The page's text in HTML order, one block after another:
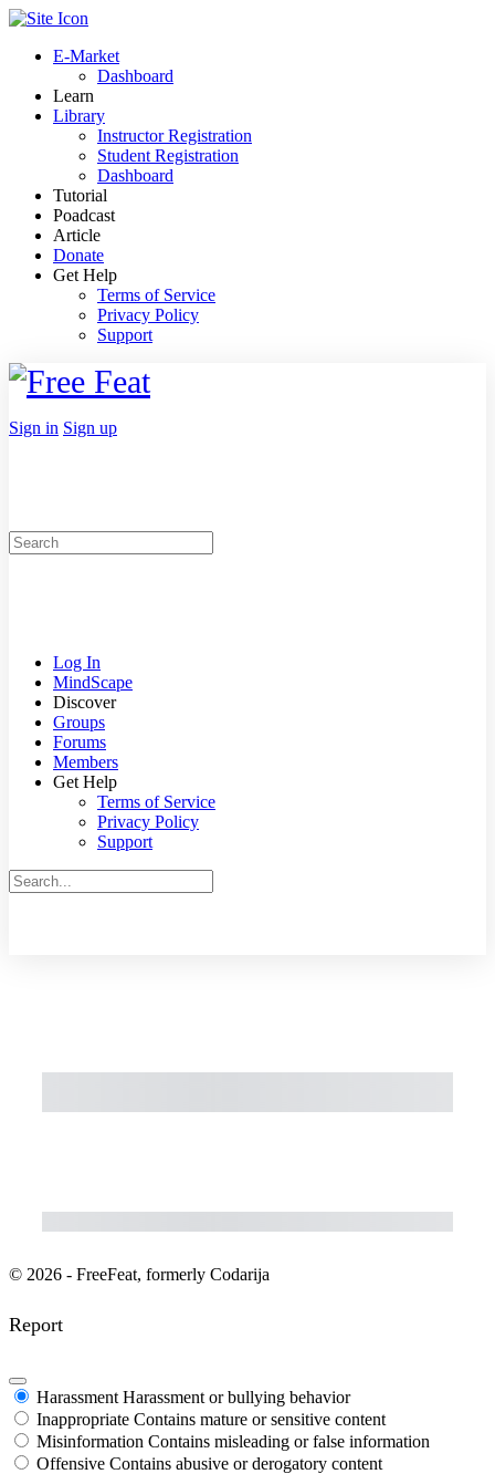
Toggle
Panel
E-Market
Dashboard
Learn
Library
Instructor Registration
Student Registration
Dashboard
Tutorial
Poadcast
Article
Donate
Get Help
Terms of Service
Privacy Policy
Support
Toggle
Side
More
Sign in Sign up
Search
for:
Log In
MindScape
Discover
Groups
Forums
Members
Get Help
Terms of Service
Privacy Policy
Support
Search
for:
© 2026 - FreeFeat, formerly Codarija
Report
Harassment Harassment or bullying behavior
Inappropriate Contains mature or sensitive content
Misinformation Contains misleading or false information
Offensive Contains abusive or derogatory content